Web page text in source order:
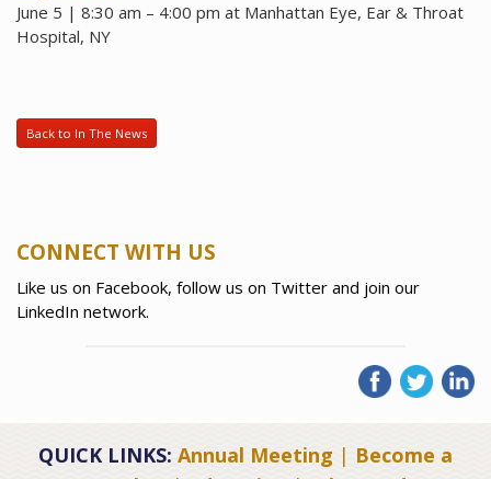
June 5 | 8:30 am – 4:00 pm at Manhattan Eye, Ear & Throat
Hospital, NY
Back to In The News
CONNECT WITH US
Like us on Facebook, follow us on Twitter and join our
LinkedIn network.
QUICK LINKS: Annual Meeting | Become a